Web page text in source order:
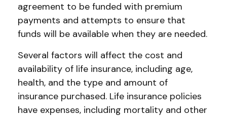
agreement to be funded with premium
payments and attempts to ensure that
funds will be available when they are needed.
Several factors will affect the cost and
availability of life insurance, including age,
health, and the type and amount of
insurance purchased. Life insurance policies
have expenses, including mortality and other